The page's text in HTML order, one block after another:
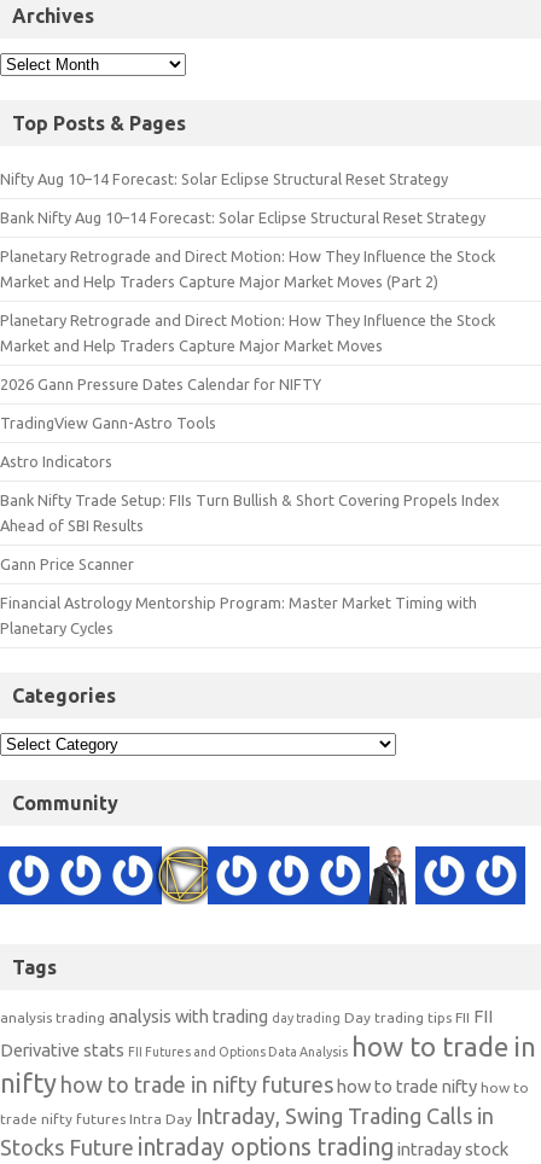
Archives
Top Posts & Pages
Nifty Aug 10–14 Forecast: Solar Eclipse Structural Reset Strategy
Bank Nifty Aug 10–14 Forecast: Solar Eclipse Structural Reset Strategy
Planetary Retrograde and Direct Motion: How They Influence the Stock
Market and Help Traders Capture Major Market Moves (Part 2)
Planetary Retrograde and Direct Motion: How They Influence the Stock
Market and Help Traders Capture Major Market Moves
2026 Gann Pressure Dates Calendar for NIFTY
TradingView Gann-Astro Tools
Astro Indicators
Bank Nifty Trade Setup: FIIs Turn Bullish & Short Covering Propels Index
Ahead of SBI Results
Gann Price Scanner
Financial Astrology Mentorship Program: Master Market Timing with
Planetary Cycles
Categories
Community
Tags
analysis trading analysis with trading day trading Day trading tips FII FII
Derivative stats FII Futures and Options Data Analysis how to trade in
nifty how to trade in nifty futures how to trade nifty how to
trade nifty futures Intra Day Intraday, Swing Trading Calls in
Stocks Future intraday options trading intraday stock